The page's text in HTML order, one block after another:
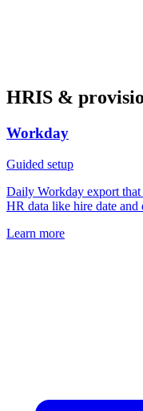
HRIS &
Workday
Guided setup
Daily Workday export
HR data like hire date and
Learn more